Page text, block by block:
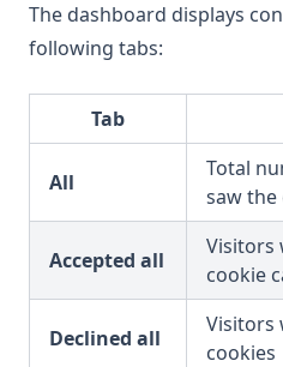
The dashboard displays
following tabs:
Tab
All
Total
saw
Accepted all
Visitors
cookie
Declined all
Visitors
cookies